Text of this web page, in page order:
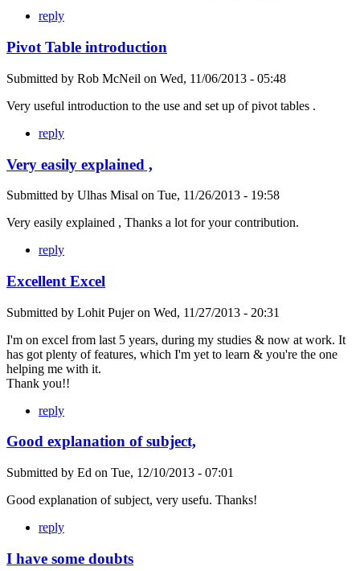
reply
Pivot Table introduction
Submitted by Rob McNeil on Wed, 11/06/2013 - 05:48
Very useful introduction to the use and set up of pivot tables .
reply
Very easily explained ,
Submitted by Ulhas Misal on Tue, 11/26/2013 - 19:58
Very easily explained , Thanks a lot for your contribution.
reply
Excellent Excel
Submitted by Lohit Pujeron Wed, 11/27/2013 - 20:31
I'm on excel from last 5 years, during my studies & now at work. It
has got plenty of features, which I'm yet to learn & you're the one
helping me with it.
Thank you!!
reply
Good explanation of subject,
Submitted by Ed on Tue, 12/10/2013 - 07:01
Good explanation of subject, very usefu. Thanks!
reply
I have some doubts